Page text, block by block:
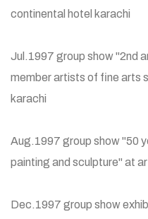
continental hotel karachi
Jul.1997 group show "2nd
member artists of fine arts
karachi
Aug.1997 group show "50
painting and sculpture" at
Dec.1997 group show